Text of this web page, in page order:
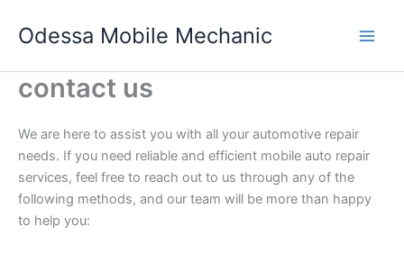
Odessa Mobile Mechanic
contact us
We are here to assist you with all your automotive repair
needs. If you need reliable and efficient mobile auto repair
services, feel free to reach out to us through any of the
following methods, and our team will be more than happy
to help you: